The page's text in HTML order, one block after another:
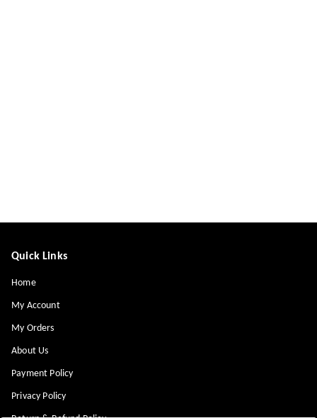
Quick Links
Home
My Account
My Orders
About Us
Payment Policy
Privacy Policy